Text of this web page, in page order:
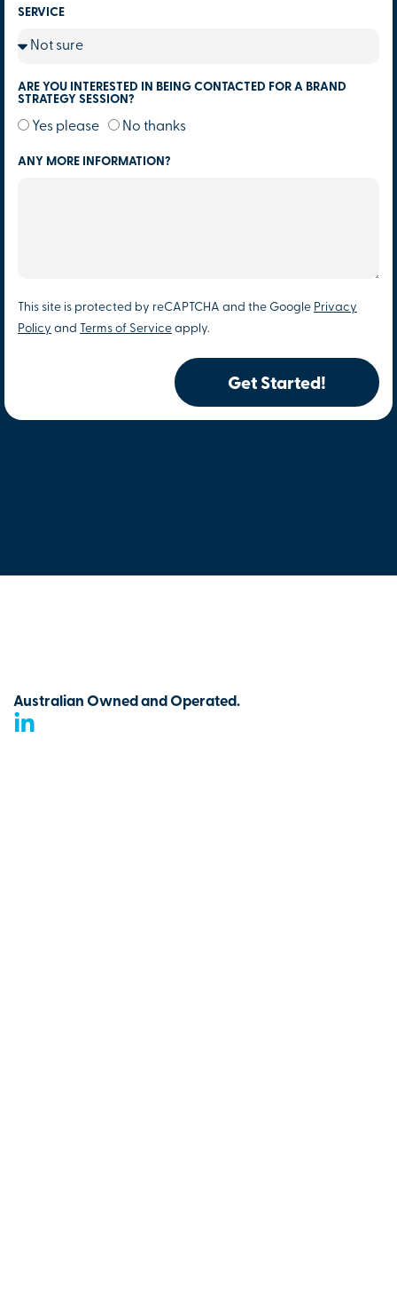
SERVICE
ARE YOU INTERESTED IN BEING CONTACTED FOR A BRAND
STRATEGY SESSION?
Yes please No thanks
ANY MORE INFORMATION?
This site is protected by reCAPTCHA and the Google Privacy
Policy and Terms of Service apply.
Get Started!
Australian Owned and Operated.